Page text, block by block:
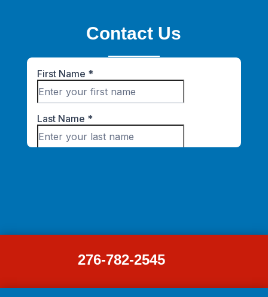
Contact Us
276-782-2545